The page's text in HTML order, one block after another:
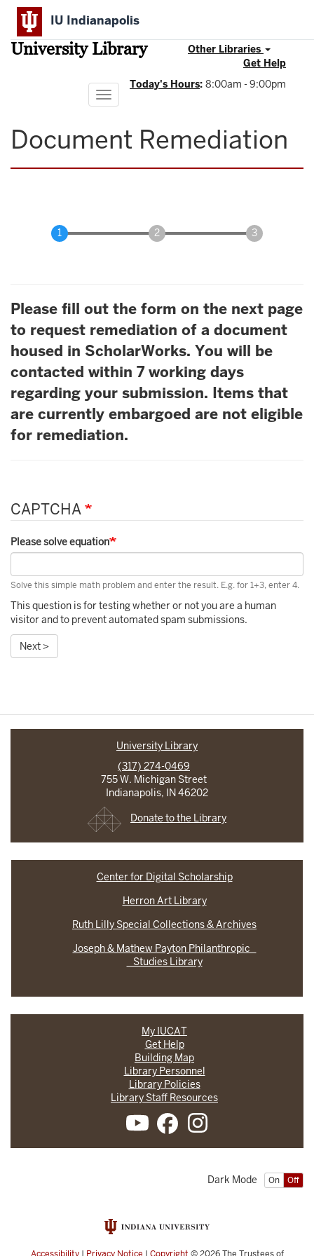
Skip
main
content
IU Indianapolis
University Library
Other Libraries
Get Help
Today's Hours: 8:00am - 9:00pm
Toggle
navigation
Document Remediation
Please fill out the form on the next page
to request remediation of a document
housed in ScholarWorks. You will be
contacted within 7 working days
regarding your submission. Items that
are currently embargoed are not eligible
for remediation.
CAPTCHA
Please solve equation
Solve this simple math problem and enter the result. E.g. for 1+3, enter 4.
This question is for testing whether or not you are a human
visitor and to prevent automated spam submissions.
Next >
University Library
(317) 274-0469
755 W. Michigan Street
Indianapolis, IN 46202
Donate to the Library
Center for Digital Scholarship
Herron Art Library
Ruth Lilly Special Collections & Archives
Joseph & Mathew Payton Philanthropic
Studies Library
My IUCAT
Get Help
Building Map
Library Personnel
Library Policies
Library Staff Resources
On Off
Dark Mode